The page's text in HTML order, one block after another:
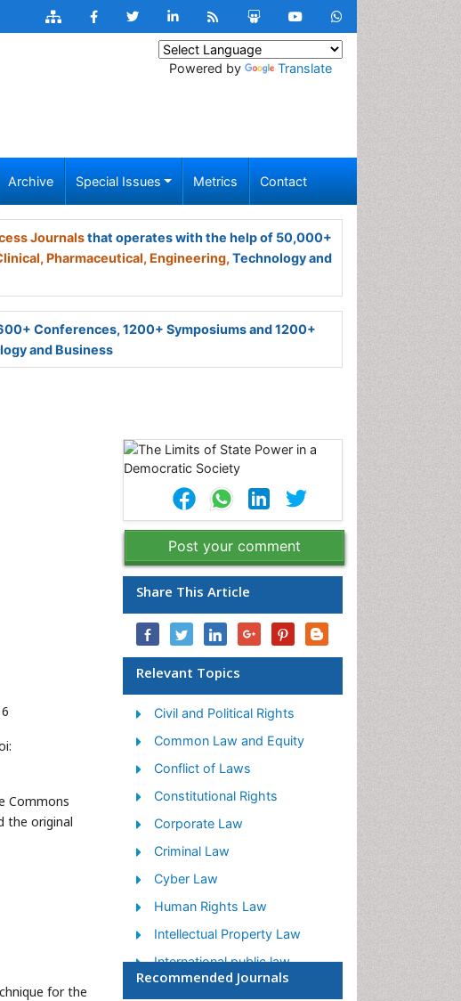
Powered by Translate
Archive Special Issues Metrics Contact
Journalsthat operates with the help of 50,000+
Pharmaceutical, Engineering, Technology and
Conferences, 1200+ Symposiums and 1200+
and Business
Commons
the original
for the
Post your comment
Share This Article
Relevant Topics
Civil and Political Rights
Common Law and Equity
Conflict of Laws
Constitutional Rights
Corporate Law
Criminal Law
Cyber Law
Human Rights Law
Intellectual Property Law
International public law
Judicial Activism
Recommended Journals